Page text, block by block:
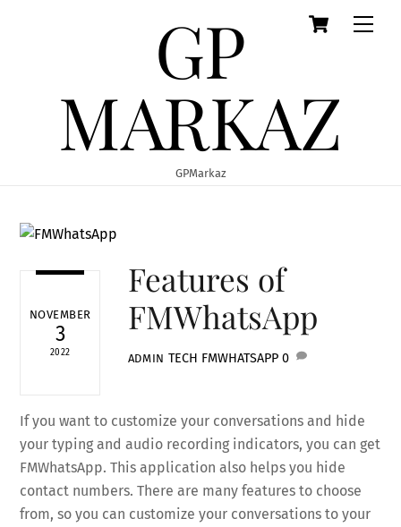
Cart
GP
MARKAZ
GPMarkaz
NOVEMBER
3
2022
Features of
FMWhatsApp
ADMIN TECH FMWHATSAPP 0
If you want to customize your conversations and hide
your typing and audio recording indicators, you can get
FMWhatsApp. This application also helps you hide
contact numbers. There are many features to choose
from, so you can customize your conversations to your